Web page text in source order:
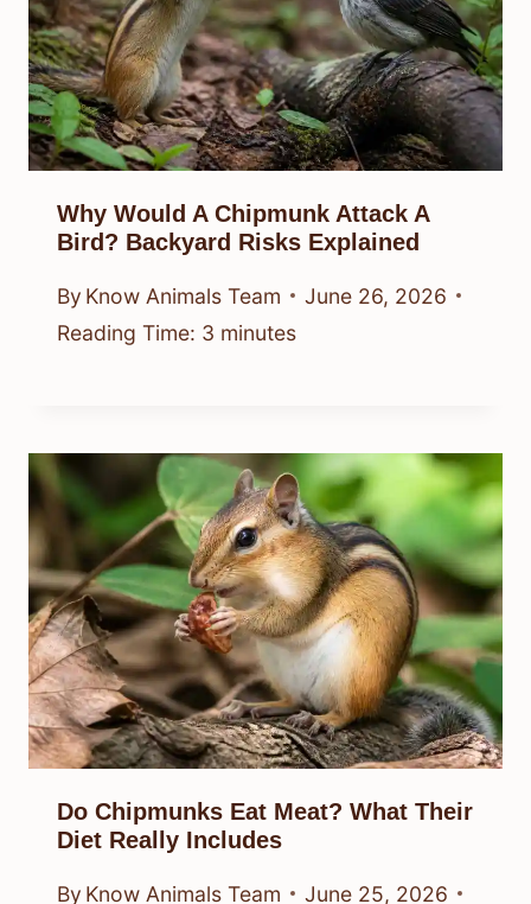
Why Would A Chipmunk Attack A
Bird? Backyard Risks Explained
By Know Animals Team
June 26, 2026
Reading Time: 3 minutes
Do Chipmunks Eat Meat? What Their
Diet Really Includes
By Know Animals Team
June 25, 2026